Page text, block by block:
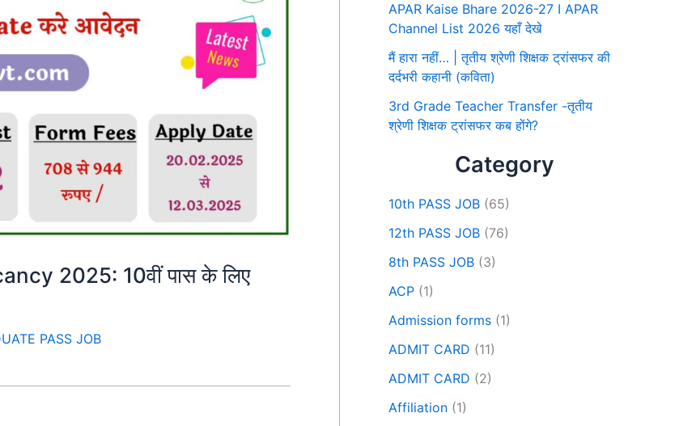
2025: 10वीं पास के लिए
PASS JOB
APAR Kaise Bhare 2026-27 I APAR
Channel List 2026 यहाँ देखे
मैं हारा नहीं… | तृतीय श्रेणी शिक्षक ट्रांसफर की
दर्दभरी कहानी (कविता)
3rd Grade Teacher Transfer -तृतीय
श्रेणी शिक्षक ट्रांसफर कब होंगे?
Category
10th PASS JOB (65)
12th PASS JOB (76)
8th PASS JOB (3)
ACP (1)
Admission forms (1)
ADMIT CARD (11)
ADMIT CARD (2)
Affiliation (1)